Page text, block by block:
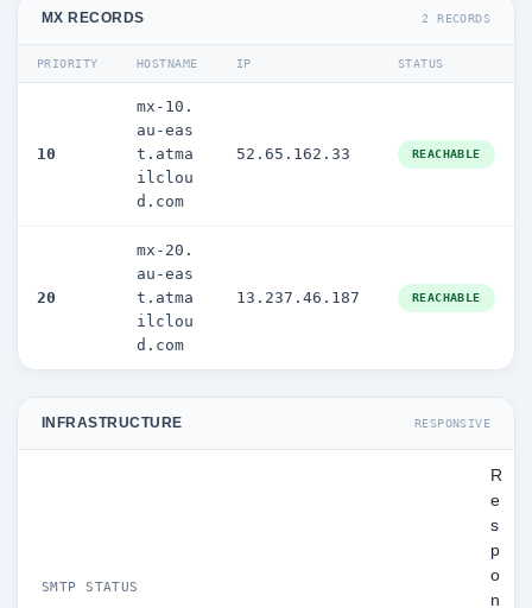
MX RECORDS 2 RECORDS
PRIORITY HOSTNAME IP STATUS
10
mx-10.
au-eas
t.atma
ilclou
d.com
52.65.162.33 REACHABLE
20
mx-20.
au-eas
t.atma
ilclou
d.com
13.237.46.187 REACHABLE
INFRASTRUCTURE RESPONSIVE
SMTP STATUS
R
e
s
p
o
n